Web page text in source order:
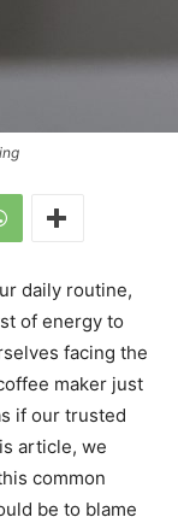
daily routine,
of energy to
facing the
maker just
if our trusted
article, we
common
be to blame